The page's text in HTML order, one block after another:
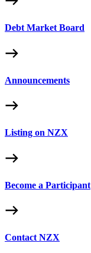
Debt Market Board
Announcements
Listing on NZX
Become a Participant
Contact NZX